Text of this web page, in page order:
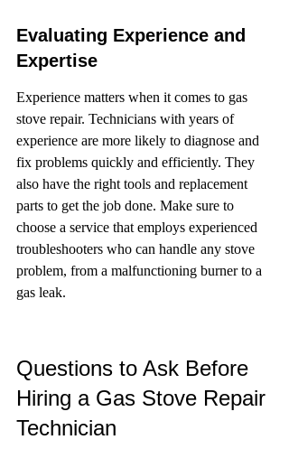
Evaluating Experience and
Expertise
Experience matters when it comes to gas
stove repair. Technicians with years of
experience are more likely to diagnose and
fix problems quickly and efficiently. They
also have the right tools and replacement
parts to get the job done. Make sure to
choose a service that employs experienced
troubleshooters who can handle any stove
problem, from a malfunctioning burner to a
gas leak.
Questions to Ask Before
Hiring a Gas Stove Repair
Technician